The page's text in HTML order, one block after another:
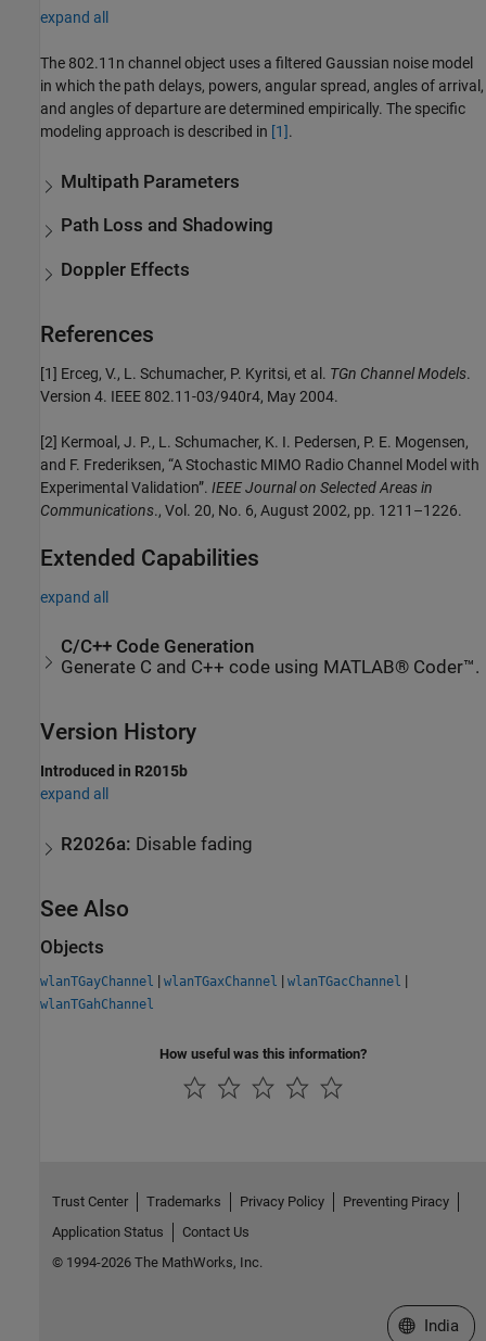
expand all
The 802.11n channel object uses a filtered Gaussian noise model
in which the path delays, powers, angular spread, angles of arrival,
and angles of departure are determined empirically. The specific
modeling approach is described in [1].
Multipath Parameters
Path Loss and Shadowing
Doppler Effects
References
[1] Erceg, V., L. Schumacher, P. Kyritsi, et al. TGn Channel Models.
Version 4. IEEE 802.11-03/940r4, May 2004.
[2] Kermoal, J. P., L. Schumacher, K. I. Pedersen, P. E. Mogensen,
and F. Frederiksen, “A Stochastic MIMO Radio Channel Model with
Experimental Validation”. IEEE Journal on Selected Areas in
Communications., Vol. 20, No. 6, August 2002, pp. 1211–1226.
Extended Capabilities
expand all
C/C++ Code Generation
Generate C and C++ code using MATLAB® Coder™.
Version History
Introduced in R2015b
expand all
R2026a: Disable fading
See Also
Objects
wlanTGayChannel | wlanTGaxChannel | wlanTGacChannel |
wlanTGahChannel
How useful was this information?
Trust Center Trademarks Privacy Policy
Preventing Piracy
Application Status
Contact Us
© 1994-2026 The MathWorks, Inc.
Select a
India